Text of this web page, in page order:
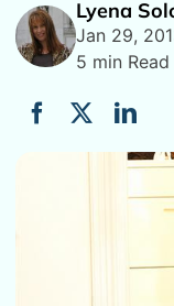
Lyena
Jan 29,
5 min Read